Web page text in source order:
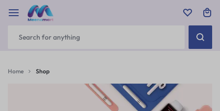
Home Shop